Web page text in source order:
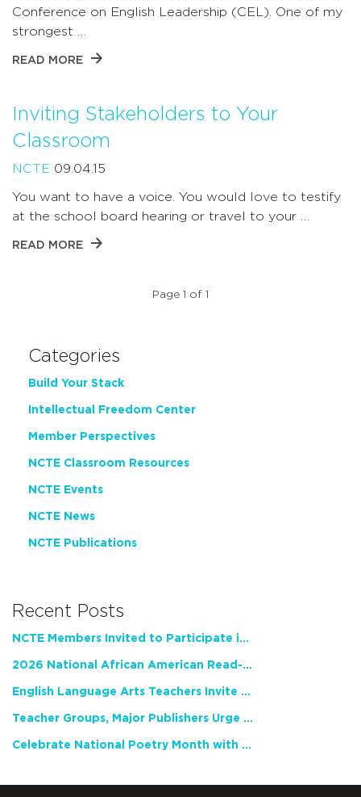
Conference on English Leadership (CEL). One of my
strongest …
READ MORE
Inviting Stakeholders to Your
Classroom
NCTE 09.04.15
You want to have a voice. You would love to testify
at the school board hearing or travel to your …
READ MORE
Page 1 of 1
Categories
Build Your Stack
Intellectual Freedom Center
Member Perspectives
NCTE Classroom Resources
NCTE Events
NCTE News
NCTE Publications
Recent Posts
NCTE Members Invited to Participate in Study of Teacher Experience
2026 National African American Read-In Receives High Marks
English Language Arts Teachers Invite Feedback on Working Framework for Responsible AI Use in Classrooms and Schools
Teacher Groups, Major Publishers Urge Lawmakers to Protect Freedom to Read
Celebrate National Poetry Month with NCTE